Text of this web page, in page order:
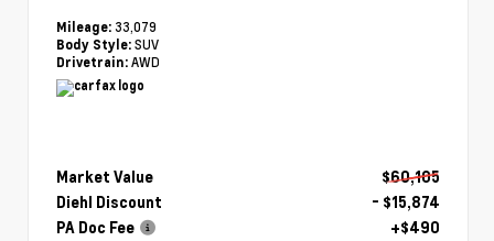
Mileage: 33,079
Body Style: SUV
Drivetrain: AWD
Market Value
$60,105
Diehl Discount
- $15,874
PA Doc Fee
+$490